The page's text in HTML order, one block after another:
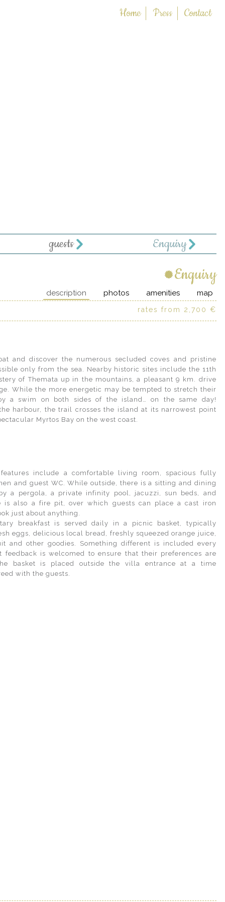
Home Press Contact
guests Enquiry
Enquiry
map
amenities
photos
description
rates from 2,700 €
Myrtos Bay on the west coast.
include a comfortable living room, spacious fully
and guest WC. While outside, there is a sitting and dining
a pergola, a private infinity pool, jacuzzi, sun beds, and
is also a fire pit, over which guests can place a cast iron
just about anything.
breakfast is served daily in a picnic basket, typically
eggs, delicious local bread, freshly squeezed orange juice,
and other goodies. Something different is included every
feedback is welcomed to ensure that their preferences are
basket is placed outside the villa entrance at a time
with the guests.